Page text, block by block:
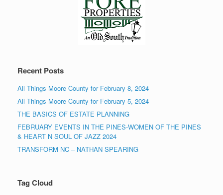
Recent Posts
All Things Moore County for February 8, 2024
All Things Moore County for February 5, 2024
THE BASICS OF ESTATE PLANNING
FEBRUARY EVENTS IN THE PINES-WOMEN OF THE PINES
& HEART N SOUL OF JAZZ 2024
TRANSFORM NC – NATHAN SPEARING
Tag Cloud